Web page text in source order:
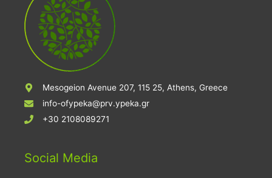
Mesogeion Avenue 207, 115 25, Athens, Greece
info-ofypeka@prv.ypeka.gr
+30 2108089271
Social Media